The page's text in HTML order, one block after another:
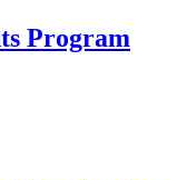
Program